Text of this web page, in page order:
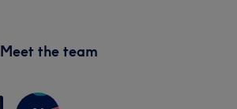
Meet the team